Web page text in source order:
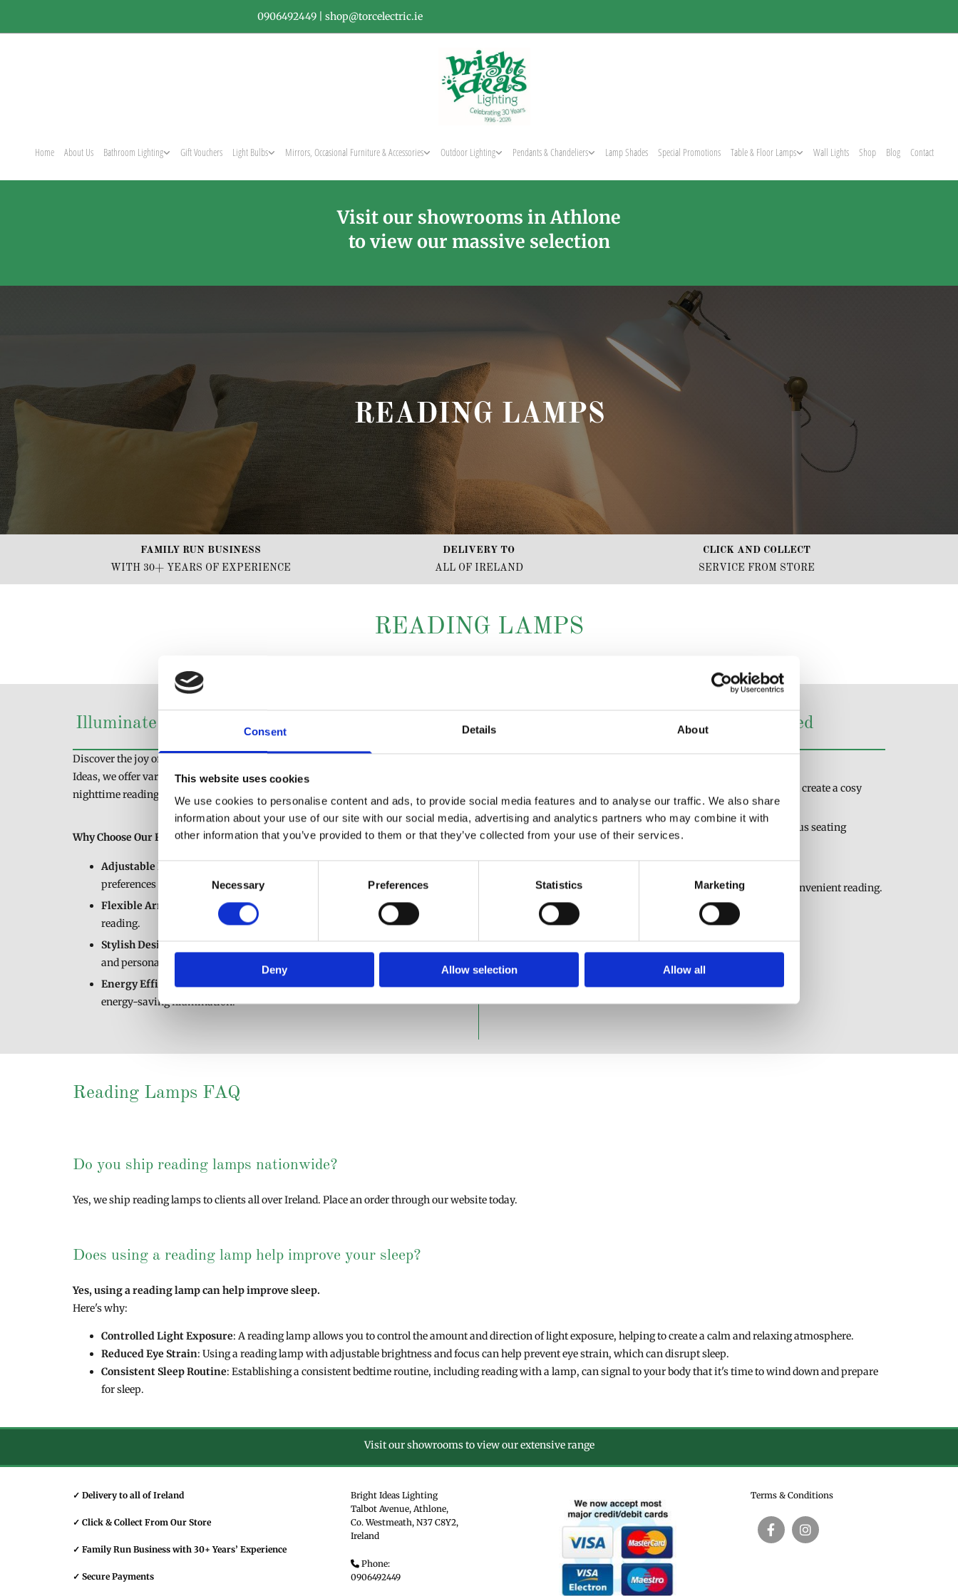
Consent Details About
This website uses cookies
We use cookies to personalise content and ads, to provide social media features and to analyse our traffic. We also share
information about your use of our site with our social media, advertising and analytics partners who may combine it with
other information that you’ve provided to them or that they’ve collected from your use of their services.
Consent
Necessary Preferences Statistics Marketing
Deny Allow selection Allow all
0906492449 shop@torcelectric.ie
Home About Us Bathroom Lighting Gift Vouchers Light Bulbs Mirrors, Occasional Furniture & Accessories Outdoor Lighting Pendants & Chandeliers Lamp Shades Special Promotions Table & Floor Lamps Wall Lights Shop Blog Contact
Visit our showrooms in Athlone
to view our massive selection
READING LAMPS
FAMILY RUN BUSINESS
WITH 30+ YEARS OF EXPERIENCE
DELIVERY TO
ALL OF IRELAND
CLICK AND COLLECT
SERVICE FROM STORE
READING LAMPS
Illuminate Your Nights with Our Reading Lamps
Discover the joy of a good book with our collection of
Ideas, we offer various reading lamps designed to provide optimal lighting for your
nighttime reading sessions.
Why Choose Our Reading Lamps?
Adjustable Lighting
preferences and reading habits.
Flexible Arms
: Position the lamp exactly where you need it for comfortable
reading.
Stylish Designs:Find a reading lamp that complements your home decor
and personal style.
Energy Efficient: Our reading lamps use LED technology for long-lasting,
energy-saving illumination.
Reading Lamps for Every Need
: Illuminate your bedside table and create a cosy
reading nook.
Floor Lamps:
Provide versatile lighting for reading in various seating
arrangements.
Clip-On Lamps
: Attach to bookshelves or headboards for convenient reading.
Reading Lamps FAQ
Do you ship reading lamps nationwide?
Yes, we ship reading lamps to clients all over Ireland. Place an order through our website today.
Does using a reading lamp help improve your sleep?
Yes, using a reading lamp can help improve sleep.
Here's why:
Controlled Light Exposure: A reading lamp allows you to control the amount and direction of light exposure, helping to create a calm and relaxing atmosphere.
Reduced Eye Strain: Using a reading lamp with adjustable brightness and focus can help prevent eye strain, which can disrupt sleep.
Consistent Sleep Routine: Establishing a consistent bedtime routine, including reading with a lamp, can signal to your body that it's time to wind down and prepare
for sleep.
Visit our showrooms to view our extensive range
✓ Delivery to all of Ireland
✓ Click & Collect From Our Store
✓ Family Run Business with 30+ Years’ Experience
✓ Secure Payments
Bright Ideas Lighting
Talbot Avenue, Athlone,
Co. Westmeath,N37 C8Y2,
Ireland
Phone:
0906492449
Terms & Conditions